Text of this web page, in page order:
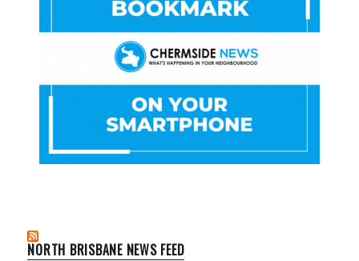
NORTH BRISBANE NEWS FEED